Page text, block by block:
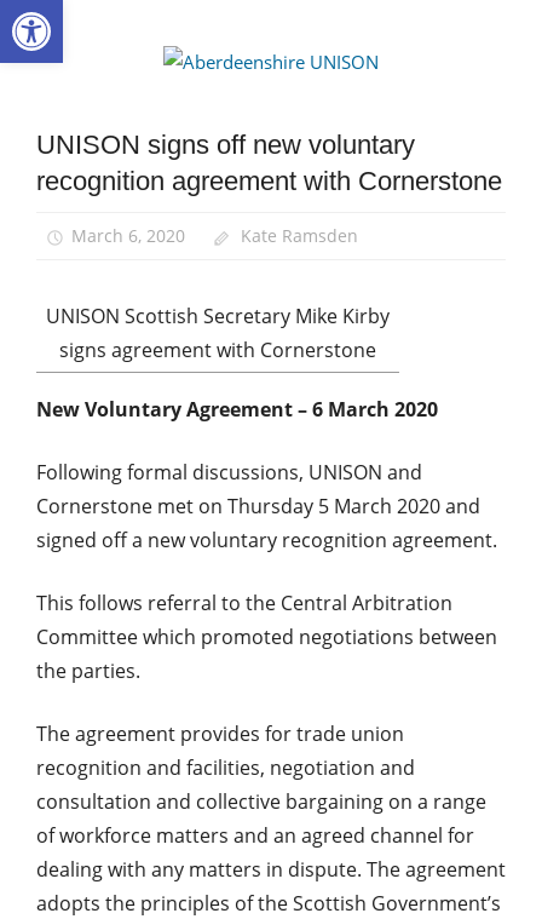
Skip
to
Community
News
rights
UNISON signs off new voluntary
recognition agreement with Cornerstone
March 6, 2020 Kate Ramsden
UNISON Scottish Secretary Mike Kirby
signs agreement with Cornerstone
New Voluntary Agreement – 6 March 2020
Following formal discussions, UNISON and
Cornerstone met on Thursday 5 March 2020 and
signed off a new voluntary recognition agreement.
This follows referral to the Central Arbitration
Committee which promoted negotiations between
the parties.
The agreement provides for trade union
recognition and facilities, negotiation and
consultation and collective bargaining on a range
of workforce matters and an agreed channel for
dealing with any matters in dispute. The agreement
adopts the principles of the Scottish Government’s